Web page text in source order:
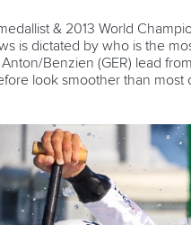
& 2013 World
is dictated by who is the
Benzien (GER) lead
look smoother than most